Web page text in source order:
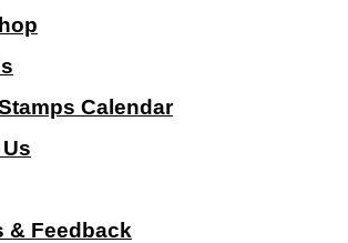
Calendar
& Feedback